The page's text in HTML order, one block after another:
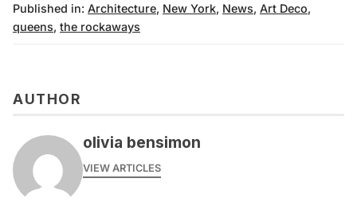
Published in: Architecture, New York, News, Art Deco,
queens, the rockaways
AUTHOR
olivia bensimon
VIEW ARTICLES